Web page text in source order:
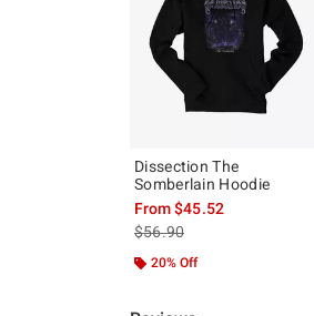
Dissection The
Somberlain Hoodie
From$45.52
is sales price, the original
$56.90
20% Off